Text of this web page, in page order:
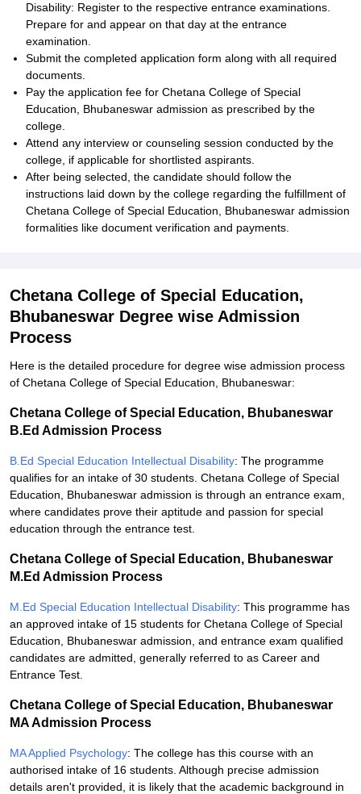
Disability: Register to the respective entrance examinations.
Prepare for and appear on that day at the entrance
examination.
Submit the completed application form along with all required
documents.
Pay the application fee for Chetana College of Special
Education, Bhubaneswar admission as prescribed by the
college.
Attend any interview or counseling session conducted by the
college, if applicable for shortlisted aspirants.
After being selected, the candidate should follow the
instructions laid down by the college regarding the fulfillment of
Chetana College of Special Education, Bhubaneswar admission
formalities like document verification and payments.
Chetana College of Special Education,
Bhubaneswar Degree wise Admission
Process
Here is the detailed procedure for degree wise admission process
of Chetana College of Special Education, Bhubaneswar:
Chetana College of Special Education, Bhubaneswar
B.Ed Admission Process
B.Ed Special Education Intellectual Disability: The programme
qualifies for an intake of 30 students. Chetana College of Special
Education, Bhubaneswar admission is through an entrance exam,
where candidates prove their aptitude and passion for special
education through the entrance test.
Chetana College of Special Education, Bhubaneswar
M.Ed Admission Process
M.Ed Special Education Intellectual Disability: This programme has
an approved intake of 15 students for Chetana College of Special
Education, Bhubaneswar admission, and entrance exam qualified
candidates are admitted, generally referred to as Career and
Entrance Test.
Chetana College of Special Education, Bhubaneswar
MA Admission Process
MA Applied Psychology: The college has this course with an
authorised intake of 16 students. Although precise admission
details aren't provided, it is likely that the academic background in